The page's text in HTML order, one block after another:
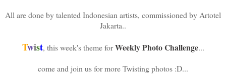
All are done by talented Indonesian artists, commissioned by Artotel
Jakarta..
Twist, this week's theme forWeekly Photo Challenge...
come and join us for more Twisting photos :D...